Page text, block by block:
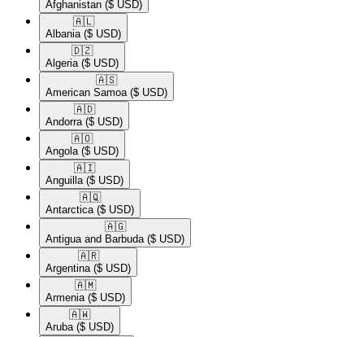
Afghanistan ($ USD)
🇦🇱​
Albania ($ USD)
🇩🇿​
Algeria ($ USD)
🇦🇸​
American Samoa ($ USD)
🇦🇩​
Andorra ($ USD)
🇦🇴​
Angola ($ USD)
🇦🇮​
Anguilla ($ USD)
🇦🇶​
Antarctica ($ USD)
🇦🇬​
Antigua and Barbuda ($ USD)
🇦🇷​
Argentina ($ USD)
🇦🇲​
Armenia ($ USD)
🇦🇼​
Aruba ($ USD)